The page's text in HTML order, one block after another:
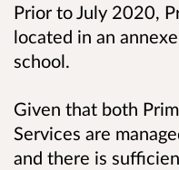
Prior to July 2020,
located in an
school.
Given that both
Services are
and there is